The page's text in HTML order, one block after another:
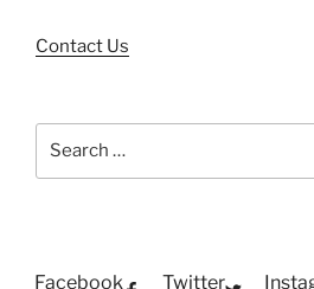
Contact Us
Facebook Twitter